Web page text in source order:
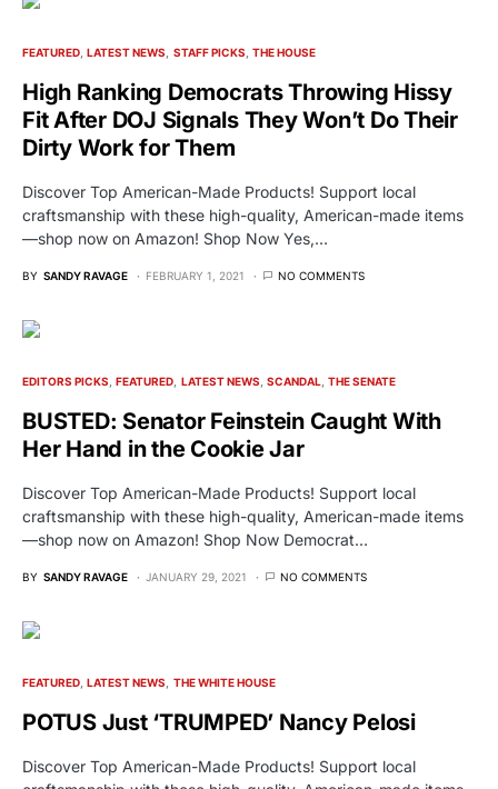
FEATURED LATEST NEWS STAFF PICKS THE HOUSE
High Ranking Democrats Throwing Hissy
Fit After DOJ Signals They Won’t Do Their
Dirty Work for Them
Discover Top American-Made Products! Support local
craftsmanship with these high-quality, American-made items
—shop now on Amazon! Shop Now Yes,…
BY SANDY RAVAGE FEBRUARY 1, 2021 NO COMMENTS
EDITORS PICKS FEATURED LATEST NEWS SCANDAL THE SENATE
BUSTED: Senator Feinstein Caught With
Her Hand in the Cookie Jar
Discover Top American-Made Products! Support local
craftsmanship with these high-quality, American-made items
—shop now on Amazon! Shop Now Democrat…
BY SANDY RAVAGE JANUARY 29, 2021 NO COMMENTS
FEATURED LATEST NEWS THE WHITE HOUSE
POTUS Just ‘TRUMPED’ Nancy Pelosi
Discover Top American-Made Products! Support local